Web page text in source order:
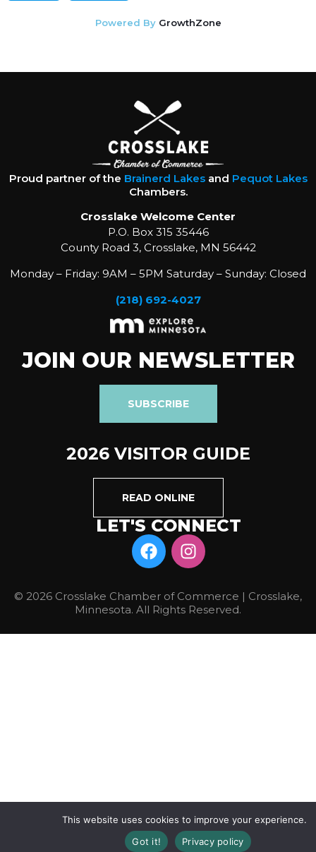
Powered By GrowthZone
Proud partner of the Brainerd Lakesand Pequot Lakes
Chambers.
Crosslake Welcome Center
P.O. Box 315 35446
County Road 3, Crosslake, MN 56442
Monday – Friday: 9AM – 5PM Saturday – Sunday: Closed
(218) 692-4027
JOIN OUR NEWSLETTER
SUBSCRIBE
2026 VISITOR GUIDE
READ ONLINE
LET'S CONNECT
© 2026 Crosslake Chamber of Commerce | Crosslake,
Minnesota. All Rights Reserved.
This website uses cookies to improve your experience.
Got it!
Privacy policy